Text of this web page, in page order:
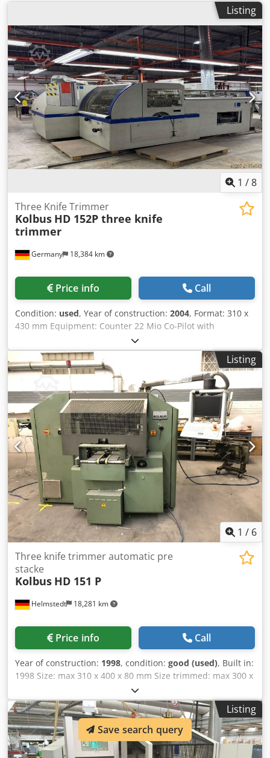
Listing
1 /8
Germany 18,384 km
Three Knife Trimmer
Kolbus HD 152P three knife
trimmer
Price info Call
Condition: used, Year of construction: 2004, Format: 310 x
430 mm Equipment: Counter 22 Mio Co-Pilot with
Touchscreen Infeed conveyor from the right Automatic
Magazine for In-line Production Counting Stacker Product
Counter Tool Presetter Total number of knife sets: 1 Dsdpfx
Aney Tacxeteck Interchangeable Cutting Cassettes
(Standard Set)
Listing
1 / 6
Helmstedt 18,281 km
Three knife trimmer automatic pre
stacke
Kolbus HD 151 P
Price info Call
Year of construction: 1998, condition: good (used), Built in:
1998 Size: max 310 x 400 x 80 mm Size trimmed: max 300 x
388 x 80 mm min 100 x 120 x 2 mm Speed: Dcedpfxega
Dite Antek max 6.000 c/h Feeding height: max 80 mm Air
requirement (6 bar) 30 m³/h Length: 2.300 mm Width:
2.200 mm Height: 2.500 mm Weight: 5.700 kg (approx.)
Listing
Save search query